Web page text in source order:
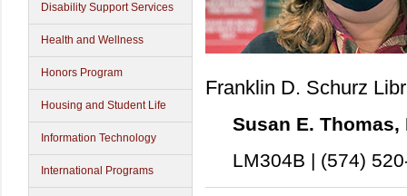
Disability Support Services
Health and Wellness
Honors Program
Housing and Student Life
Information Technology
International Programs
Franklin D. Schurz
Susan E. Thomas,
LM304B | (574)